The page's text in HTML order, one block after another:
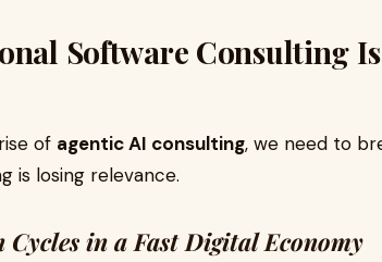
Software Consulting
of agentic AI consulting, we need to
is losing relevance.
Cycles in a Fast Digital Economy